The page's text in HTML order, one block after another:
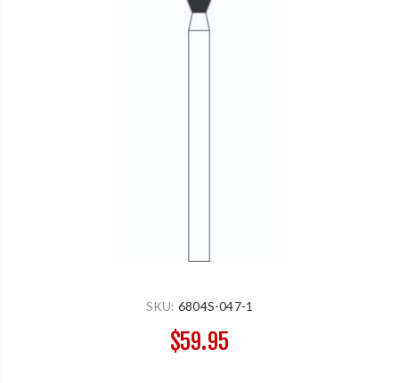
SKU: 6804S-047-1
$59.95